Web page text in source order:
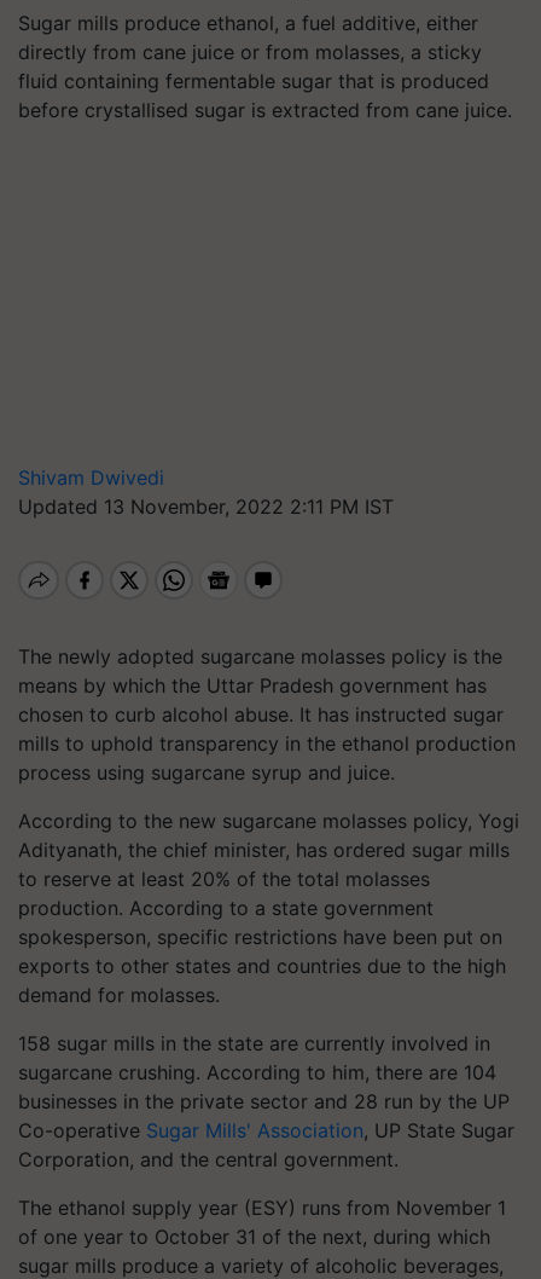
Sugar mills produce ethanol, a fuel additive, either
directly from cane juice or from molasses, a sticky
fluid containing fermentable sugar that is produced
before crystallised sugar is extracted from cane juice.
Shivam Dwivedi
Updated 13 November, 2022 2:11 PM IST
The newly adopted sugarcane molasses policy is the
means by which the Uttar Pradesh government has
chosen to curb alcohol abuse. It has instructed sugar
mills to uphold transparency in the ethanol production
process using sugarcane syrup and juice.
According to the new sugarcane molasses policy, Yogi
Adityanath, the chief minister, has ordered sugar mills
to reserve at least 20% of the total molasses
production. According to a state government
spokesperson, specific restrictions have been put on
exports to other states and countries due to the high
demand for molasses.
158 sugar mills in the state are currently involved in
sugarcane crushing. According to him, there are 104
businesses in the private sector and 28 run by the UP
Co-operative Sugar Mills' Association, UP State Sugar
Corporation, and the central government.
The ethanol supply year (ESY) runs from November 1
of one year to October 31 of the next, during which
sugar mills produce a variety of alcoholic beverages,